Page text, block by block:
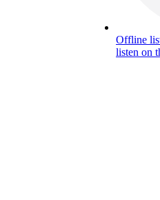
Offline
listen on